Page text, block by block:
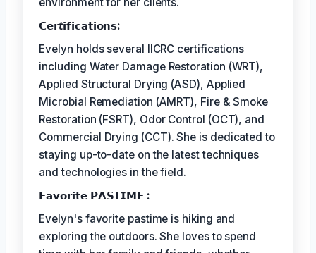
𝗖𝗲𝗿𝘵𝗶𝗳𝗶𝗰𝗮𝘁𝗶𝗼𝗻𝘀:
Evelyn holds several IICRC certifications
including Water Damage Restoration (WRT),
Applied Structural Drying (ASD), Applied
Microbial Remediation (AMRT), Fire & Smoke
Restoration (FSRT), Odor Control (OCT), and
Commercial Drying (CCT). She is dedicated to
staying up-to-date on the latest techniques
and technologies in the field.
𝗙𝗮𝘃𝗼𝗿𝗶𝘁𝗲 𝗣𝗔𝗦𝗧𝗜𝗠𝗘 :
Evelyn's favorite pastime is hiking and
exploring the outdoors. She loves to spend